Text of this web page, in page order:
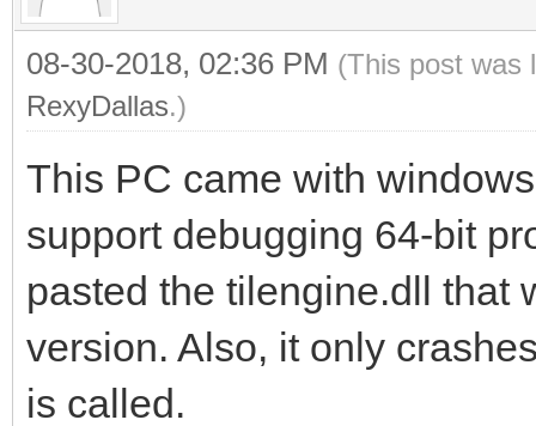
08-30-2018, 02:36 PM (This post was
RexyDallas.)
This PC came with
support debugging 64-bit
pasted the tilengine.dll that
version. Also, it only
is called.